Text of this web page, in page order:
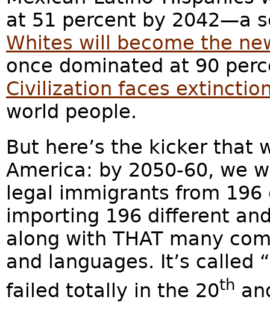
at 51 percent by 2042—a
Whites will become the
once dominated at 90
Civilization faces
world people.
But here’s the kicker that
America: by 2050-60, we
legal immigrants from
importing 196 different
along with THAT many
and languages. It’s called “
failed totally in the 20th